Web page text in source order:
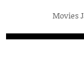
Movies